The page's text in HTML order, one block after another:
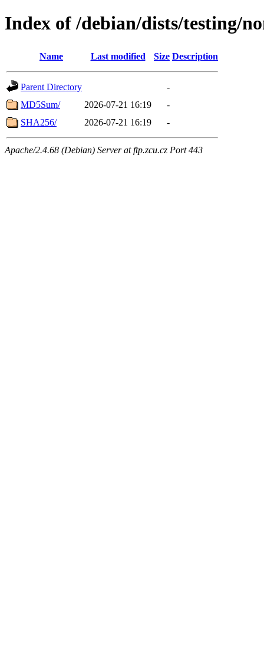
Index of /debian/dists/testing/
Name Last modified Size Description
Parent Directory
-
MD5Sum/
2026-07-21 16:19
-
SHA256/
2026-07-21 16:19 -
Apache/2.4.68 (Debian) Server at ftp.zcu.cz Port 443